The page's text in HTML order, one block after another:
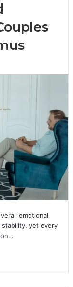
emotional
stability, yet every